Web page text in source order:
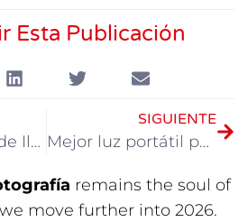
Esta Publicación
2026 Mejor Kit de Iluminación Portátil para Video
SIGUIENTE
Mejor luz portátil para fotografía en 2026
​ remains the soul of
move further into 2026.